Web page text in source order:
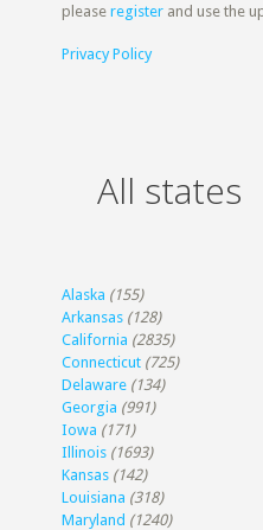
pleaseregister and use the
Privacy Policy
All states
Alaska (155)
Arkansas (128)
California (2835)
Connecticut (725)
Delaware (134)
Georgia (991)
Iowa (171)
Illinois (1693)
Kansas (142)
Louisiana (318)
Maryland (1240)